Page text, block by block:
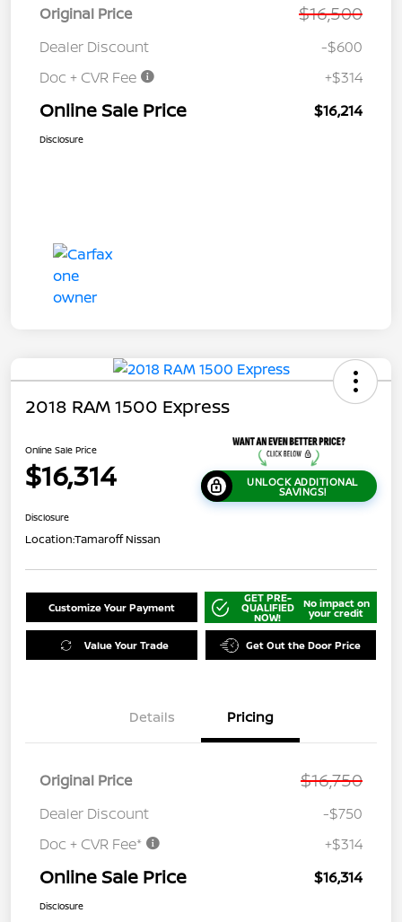
Original Price $16,500
Dealer Discount
-$600
Doc + CVR Fee
+$314
Online Sale Price $16,214
Disclosure
2018 RAM 1500 Express
Online Sale Price
$16,314 UNLOCK ADDITIONAL
SAVINGS!
Disclosure
Location:Tamaroff Nissan
Customize Your Payment
GET PRE-
QUALIFIED
NOW!
No impact on
your credit
Value Your Trade Get Out the Door Price
Details Pricing
Original Price $16,750
Dealer Discount
-$750
Doc + CVR Fee*
+$314
Online Sale Price $16,314
Disclosure